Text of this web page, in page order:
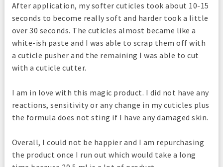
After application, my softer cuticles took about 10-15
seconds to become really soft and harder took a little
over 30 seconds. The cuticles almost became like a
white-ish paste and I was able to scrap them off with
a cuticle pusher and the remaining I was able to cut
with a cuticle cutter.
I am in love with this magic product. I did not have any
reactions, sensitivity or any change in my cuticles plus
the formula does not sting if I have any damaged skin.
Overall, I could not be happier and I am repurchasing
the product once I run out which would take a long